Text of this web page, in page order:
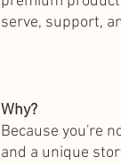
serve, support,
Why?
Because you're
and a unique